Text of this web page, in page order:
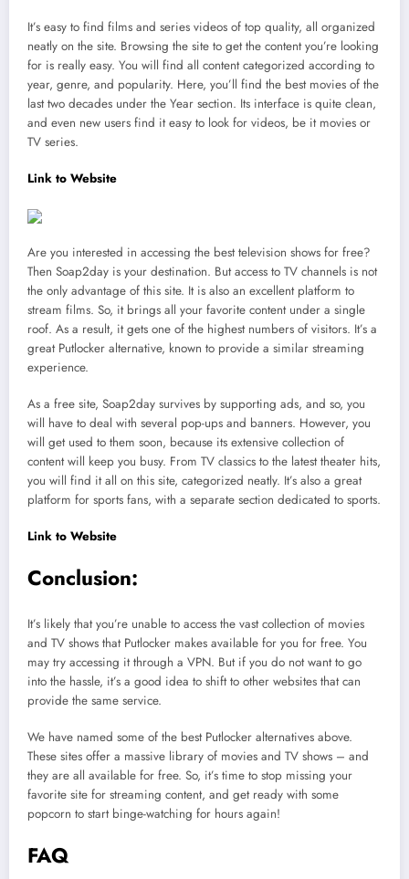
It’s easy to find films and series videos of top quality, all organized
neatly on the site. Browsing the site to get the content you’re looking
for is really easy. You will find all content categorized according to
year, genre, and popularity. Here, you’ll find the best movies of the
last two decades under the Year section. Its interface is quite clean,
and even new users find it easy to look for videos, be it movies or
TV series.
Link to Website
Are you interested in accessing the best television shows for free?
Then Soap2day is your destination. But access to TV channels is not
the only advantage of this site. It is also an excellent platform to
stream films. So, it brings all your favorite content under a single
roof. As a result, it gets one of the highest numbers of visitors. It’s a
great Putlocker alternative, known to provide a similar streaming
experience.
As a free site, Soap2day survives by supporting ads, and so, you
will have to deal with several pop-ups and banners. However, you
will get used to them soon, because its extensive collection of
content will keep you busy. From TV classics to the latest theater hits,
you will find it all on this site, categorized neatly. It’s also a great
platform for sports fans, with a separate section dedicated to sports.
Link to Website
Conclusion:
It’s likely that you’re unable to access the vast collection of movies
and TV shows that Putlocker makes available for you for free. You
may try accessing it through a VPN. But if you do not want to go
into the hassle, it’s a good idea to shift to other websites that can
provide the same service.
We have named some of the best Putlocker alternatives above.
These sites offer a massive library of movies and TV shows – and
they are all available for free. So, it’s time to stop missing your
favorite site for streaming content, and get ready with some
popcorn to start binge-watching for hours again!
FAQ